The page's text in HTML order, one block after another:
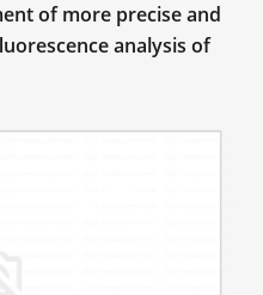
of more precise and
analysis of